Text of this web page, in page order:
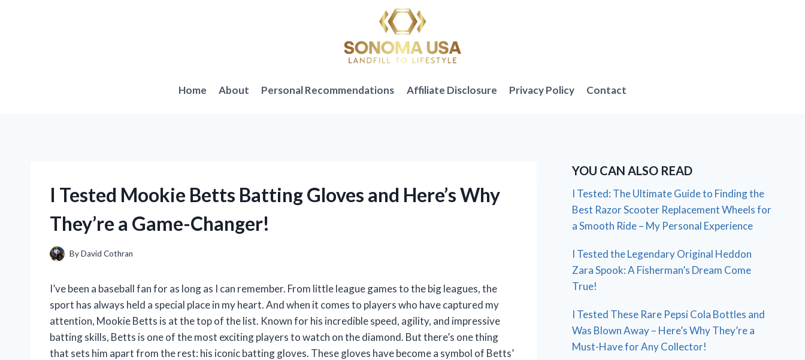
Home About Personal Recommendations Affiliate Disclosure Privacy Policy Contact
I Tested Mookie Betts Batting Gloves and Here’s Why
They’re a Game-Changer!
ByDavid Cothran
I’ve been a baseball fan for as long as I can remember. From little league games to the big leagues, the
sport has always held a special place in my heart. And when it comes to players who have captured my
attention, Mookie Betts is at the top of the list. Known for his incredible speed, agility, and impressive
batting skills, Betts is one of the most exciting players to watch on the diamond. But there’s one thing
that sets him apart from the rest: his iconic batting gloves. These gloves have become a symbol of Betts’
YOU CAN ALSO READ
I Tested: The Ultimate Guide to Finding the
Best Razor Scooter Replacement Wheels for
a Smooth Ride – My Personal Experience
I Tested the Legendary Original Heddon
Zara Spook: A Fisherman’s Dream Come
True!
I Tested These Rare Pepsi Cola Bottles and
Was Blown Away – Here’s Why They’re a
Must-Have for Any Collector!